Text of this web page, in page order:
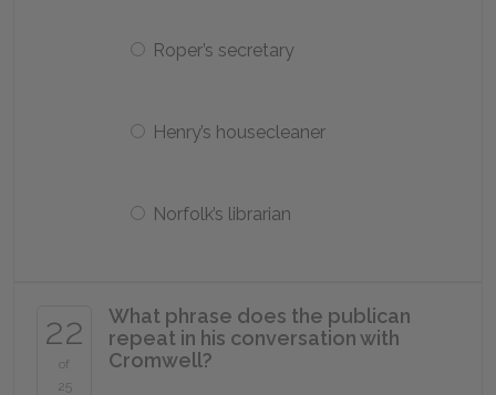
Roper’s secretary
Henry’s housecleaner
Norfolk’s librarian
22
of
25
What phrase does the publican
repeat in his conversation with
Cromwell?